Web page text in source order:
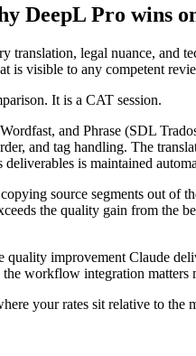
DeepL Pro wins
translation, legal nuance, and
is visible to any competent
It is a CAT session.
and Phrase (SDL
and tag handling. The
is maintained
source segments out of
the quality gain from the
improvement Claude
workflow integration matters
your rates sit relative to the